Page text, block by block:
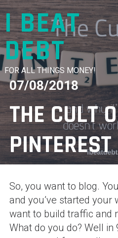
Skip
to
content
I BEAT
DEBT
FOR ALL THINGS MONEY!
07/08/2018
THE CULT
PINTEREST
So, you want to blog.
and you’ve started your
want to build traffic and
What do you do? Well in